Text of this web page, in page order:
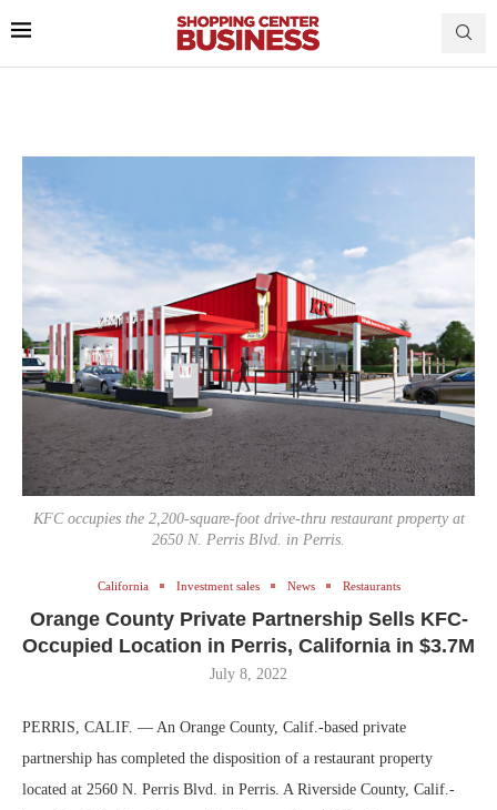
KFC occupies the 2,200-square-foot drive-thru restaurant property at
2650 N. Perris Blvd. in Perris.
California Investment sales News Restaurants
Orange County Private Partnership Sells KFC-
Occupied Location in Perris, California in $3.7M
July 8, 2022
PERRIS, CALIF. — An Orange County, Calif.-based private
partnership has completed the disposition of a restaurant property
located at 2560 N. Perris Blvd. in Perris. A Riverside County, Calif.-